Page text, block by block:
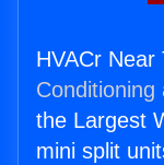
HVACr Near
Conditioning
the Largest
mini split